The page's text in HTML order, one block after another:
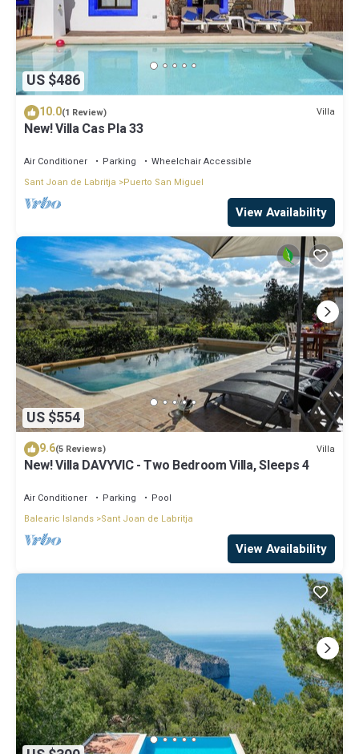
US $486
10.0(1 Review) Villa
New! Villa Cas Pla 33
Air Conditioner Parking
Wheelchair Accessible
Sant Joan de Labritja
Puerto San Miguel
View Availability
US $554
9.6(5 Reviews) Villa
New! Villa DAVYVIC - Two Bedroom Villa, Sleeps 4
Air Conditioner Parking
Pool
Balearic Islands Sant Joan de Labritja
View Availability